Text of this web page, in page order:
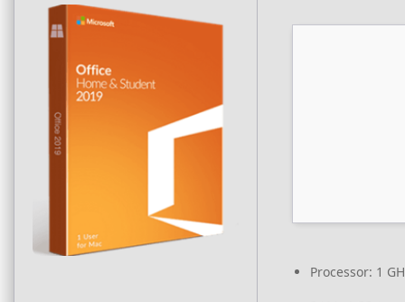
Processor: 1